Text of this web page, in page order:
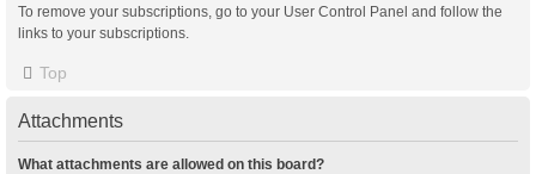
To remove your subscriptions, go to your User Control Panel and follow the
links to your subscriptions.
Top
Attachments
What attachments are allowed on this board?